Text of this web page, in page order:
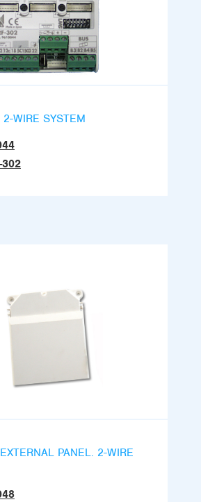
WIRE SYSTEM
302
PANEL. 2-WIRE